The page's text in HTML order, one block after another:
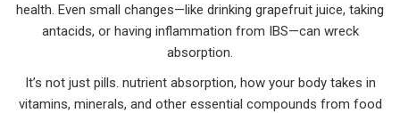
health. Even small changes—like drinking grapefruit juice, taking
antacids, or having inflammation from IBS—can wreck
absorption.
It’s not just pills. nutrient absorption, how your body takes in
vitamins, minerals, and other essential compounds from food